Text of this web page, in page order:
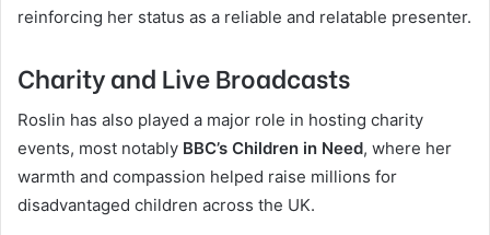
reinforcing her status as a reliable and relatable presenter.
Charity and Live Broadcasts
Roslin has also played a major role in hosting charity
events, most notably BBC’s Children in Need, where her
warmth and compassion helped raise millions for
disadvantaged children across the UK.